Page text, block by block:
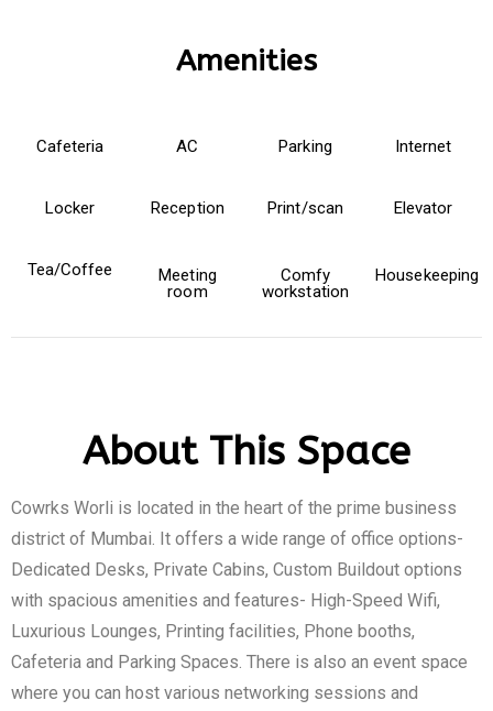
Amenities
Cafeteria AC Parking Internet
Locker Reception Print/scan Elevator
Tea/Coffee
Meeting
room
Comfy
workstation
Housekeeping
About This Space
Cowrks Worli is located in the heart of the prime business
district of Mumbai. It offers a wide range of office options-
Dedicated Desks, Private Cabins, Custom Buildout options
with spacious amenities and features- High-Speed Wifi,
Luxurious Lounges, Printing facilities, Phone booths,
Cafeteria and Parking Spaces. There is also an event space
where you can host various networking sessions and